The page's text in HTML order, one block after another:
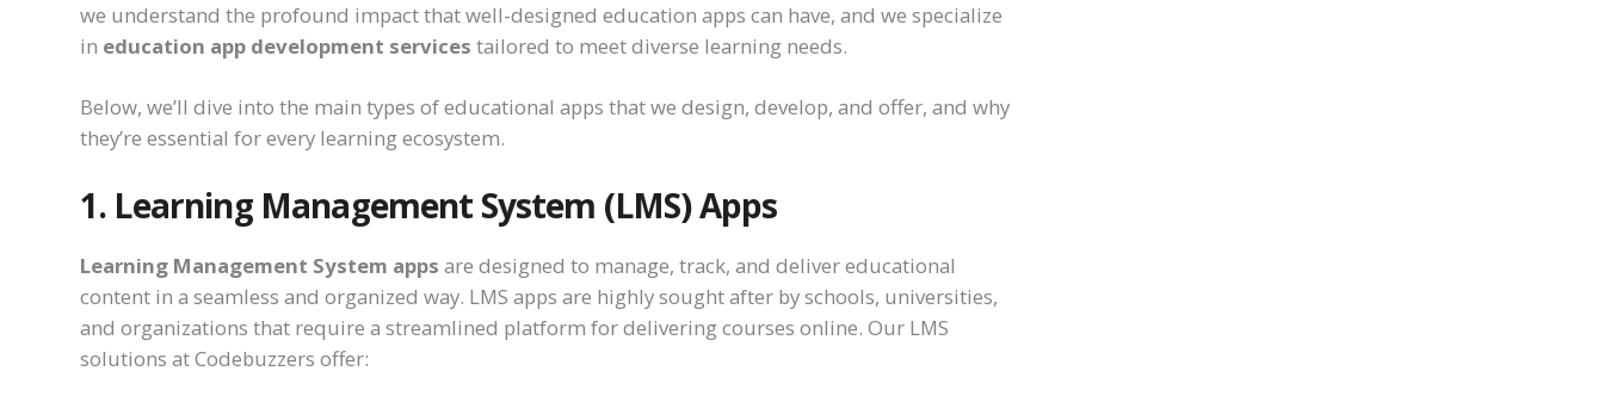
we understand the profound impact that well-designed education apps can have, and we specialize
in education app development services tailored to meet diverse learning needs.
Below, we’ll dive into the main types of educational apps that we design, develop, and offer, and why
they’re essential for every learning ecosystem.
1. Learning Management System (LMS) Apps
Learning Management System apps are designed to manage, track, and deliver educational
content in a seamless and organized way. LMS apps are highly sought after by schools, universities,
and organizations that require a streamlined platform for delivering courses online. Our LMS
solutions at Codebuzzers offer: